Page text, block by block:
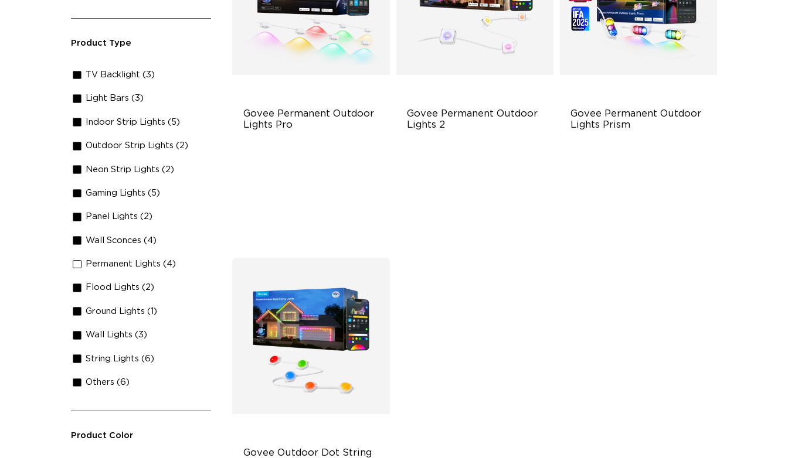
Product Type
TV Backlight (3)
Light Bars (3)
Indoor Strip Lights (5)
Outdoor Strip Lights (2)
Neon Strip Lights (2)
Gaming Lights (5)
Panel Lights (2)
Wall Sconces (4)
Permanent Lights (4)
Flood Lights (2)
Ground Lights (1)
Wall Lights (3)
String Lights (6)
Others (6)
Product Color
Govee Permanent Outdoor
Lights Pro
Govee Permanent Outdoor
Lights 2
Govee Permanent Outdoor
Lights Prism
Govee Outdoor Dot String